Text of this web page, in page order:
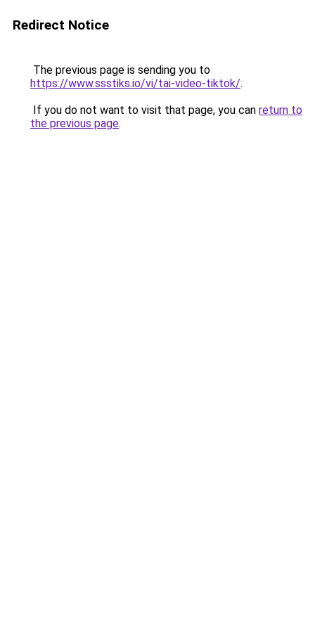
Redirect Notice
The previous page is sending you to
https://www.ssstiks.io/vi/tai-video-tiktok/.
If you do not want to visit that page, you can return to
the previous page.